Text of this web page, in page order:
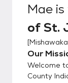
days but
and set
shelter
interested in. 4. At the
you’ll be
Mae
of St.
[
Our
Welcome
County